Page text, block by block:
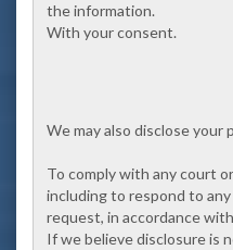
the information.
With your consent.
We may also disclose your
To comply with any court
including to respond to
request, in accordance
If we believe disclosure is